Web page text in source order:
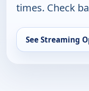
times. Check
See Streaming